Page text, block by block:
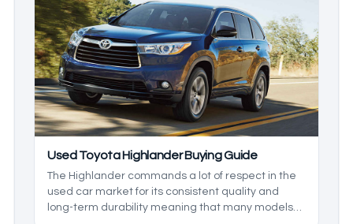
this venerable body-on-frame SUV.
Used Toyota Highlander Buying Guide
The Highlander commands a lot of respect in the
used car market for its consistent quality and
long-term durability meaning that many models